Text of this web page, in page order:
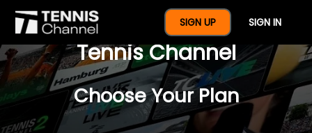
SIGN UP SIGN IN
$77 For A Full Year Of
Tennis Channel
Choose Your Plan